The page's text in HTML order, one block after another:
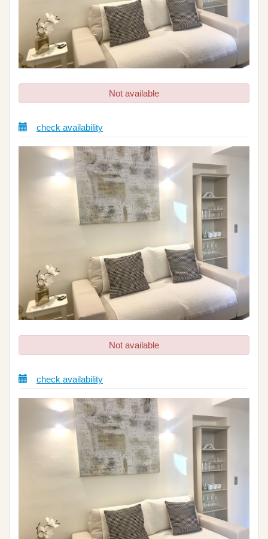
Not available
check availability
Not available
check availability